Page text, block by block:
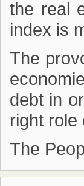
the real
index is
The
debt in
right role
The